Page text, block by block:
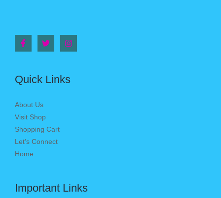
Quick Links
About Us
Visit Shop
Shopping Cart
Let’s Connect
Home
Important Links